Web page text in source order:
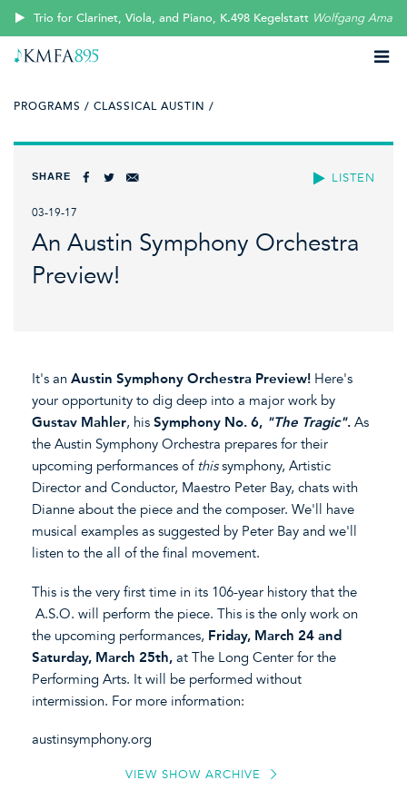
Trio for Clarinet, Viola, and Piano, K.498 Kegelstatt Wolfgang
PROGRAMS / CLASSICAL AUSTIN /
LISTEN
SHARE
03-19-17
An Austin Symphony Orchestra
Preview!
It's an Austin Symphony Orchestra Preview! Here's
your opportunity to dig deep into a major work by
Gustav Mahler, his Symphony No. 6, "The Tragic". As
the Austin Symphony Orchestra prepares for their
upcoming performances of thissymphony, Artistic
Director and Conductor, Maestro Peter Bay, chats with
Dianne about the piece and the composer. We'll have
musical examples as suggested by Peter Bay and we'll
listen to the all of the final movement.
This is the very first time in its 106-year history that the
A.S.O. will perform the piece. This is the only work on
the upcoming performances, Friday, March 24 and
Saturday, March 25th, at The Long Center for the
Performing Arts. It will be performed without
intermission. For more information:
austinsymphony.org
VIEW SHOW ARCHIVE